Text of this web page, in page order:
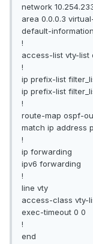
network
area 0.0.0.3
default-
!
access-list vty-list
!
ip prefix-list
ip prefix-list
!
route-map ospf-
match ip address
!
ip forwarding
ipv6 forwarding
!
line vty
access-class vty-
exec-timeout 0 0
!
end